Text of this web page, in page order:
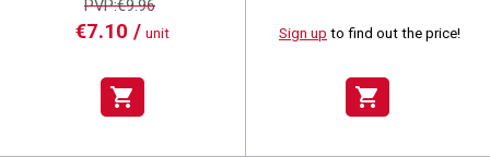
PVP:€9.96
€7.10 / unit
shopping_cart
Sign up to find out the price!
shopping_cart